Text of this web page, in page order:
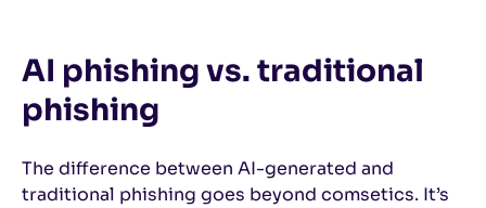
AI phishing vs. traditional
phishing
The difference between AI-generated and
traditional phishing goes beyond comsetics. It’s